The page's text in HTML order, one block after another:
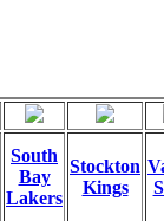
South
Bay
Lakers
Stockton
Kings